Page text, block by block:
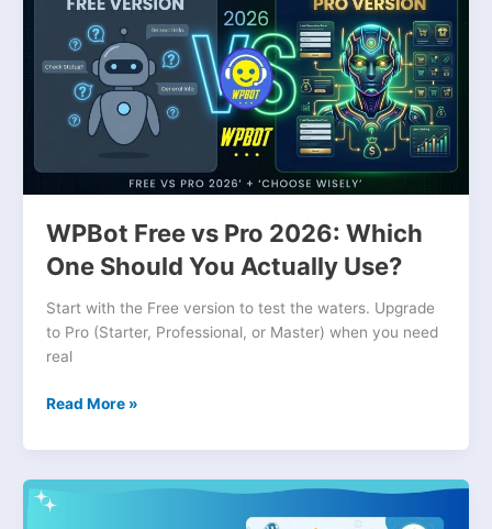
WPBot Free vs Pro 2026: Which
One Should You Actually Use?
Start with the Free version to test the waters. Upgrade
to Pro (Starter, Professional, or Master) when you need
real
Pro
2026:
Which
One
Should
Read More »
Top
10